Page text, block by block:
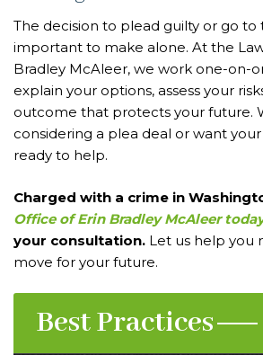
The decision to plead guilty or go to
important to make alone. At the
Bradley McAleer, we work one-on-
explain your options, assess your
outcome that protects your future.
considering a plea deal or want your
ready to help.
Charged with a crime in
Office of Erin Bradley McAleer
your consultation. Let us help you
move for your future.
Best Practices